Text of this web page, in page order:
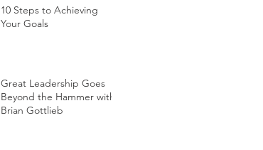
10 Steps to Achieving
Your Goals
Great Leadership Goes
Beyond the Hammer with
Brian Gottlieb